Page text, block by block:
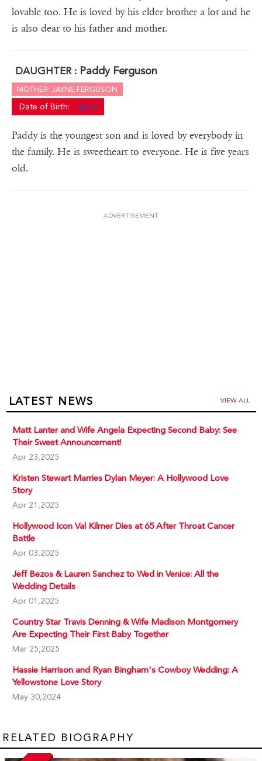
lovable too. He is loved by his elder brother a lot and he
is also dear to his father and mother.
DAUGHTER : Paddy Ferguson
MOTHER: JAYNE FERGUSON
Date of Birth: 2010
Paddy is the youngest son and is loved by everybody in
the family. He is sweetheart to everyone. He is five years
old.
ADVERTISEMENT
LATEST NEWS VIEW ALL
Matt Lanter and Wife Angela Expecting Second Baby: See
Their Sweet Announcement!
Apr 23,2025
Kristen Stewart Marries Dylan Meyer: A Hollywood Love
Story
Apr 21,2025
Hollywood Icon Val Kilmer Dies at 65 After Throat Cancer
Battle
Apr 03,2025
Jeff Bezos & Lauren Sanchez to Wed in Venice: All the
Wedding Details
Apr 01,2025
Country Star Travis Denning & Wife Madison Montgomery
Are Expecting Their First Baby Together
Mar 25,2025
Hassie Harrison and Ryan Bingham's Cowboy Wedding: A
Yellowstone Love Story
May 30,2024
RELATED BIOGRAPHY